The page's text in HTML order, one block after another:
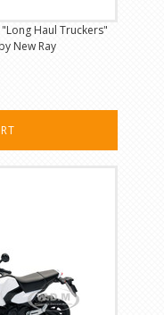
Haul Truckers"
New Ray